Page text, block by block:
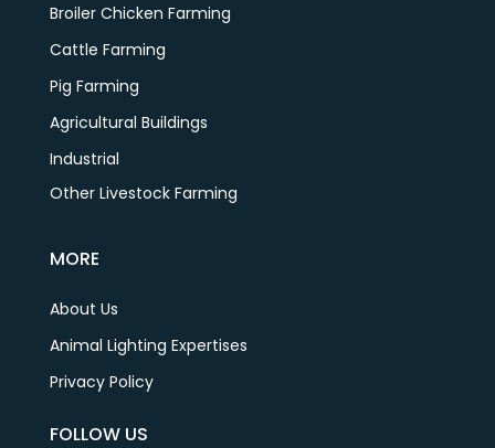
Broiler Chicken Farming
Cattle Farming
Pig Farming
Agricultural Buildings
Industrial
Other Livestock Farming
MORE
About Us
Animal Lighting Expertises
Privacy Policy
FOLLOW US